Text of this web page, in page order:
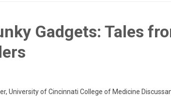
Gadgets: Tales
University of Cincinnati College of Medicine